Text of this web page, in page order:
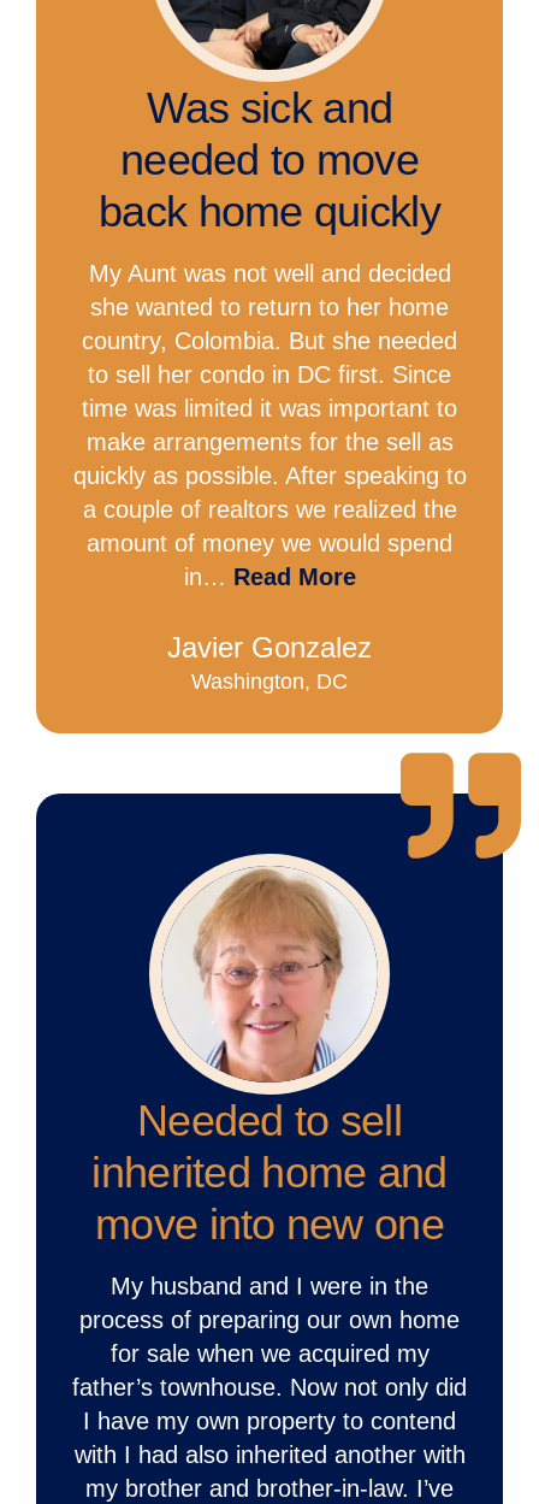
Was sick and
needed to move
back home quickly
My Aunt was not well and decided
she wanted to return to her home
country, Colombia. But she needed
to sell her condo in DC first. Since
time was limited it was important to
make arrangements for the sell as
quickly as possible. After speaking to
a couple of realtors we realized the
amount of money we would spend
in… Read More
Javier Gonzalez
Washington, DC
Needed to sell
inherited home and
move into new one
My husband and I were in the
process of preparing our own home
for sale when we acquired my
father’s townhouse. Now not only did
I have my own property to contend
with I had also inherited another with
my brother and brother-in-law. I’ve